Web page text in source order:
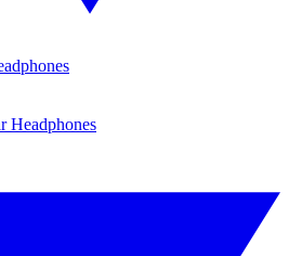
Headphones